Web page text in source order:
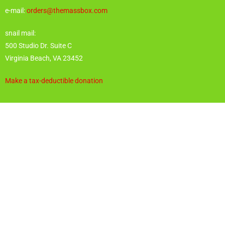
e-mail:orders@themassbox.com
snail mail:
500 Studio Dr. Suite C
Virginia Beach, VA 23452
Make a tax-deductible donation